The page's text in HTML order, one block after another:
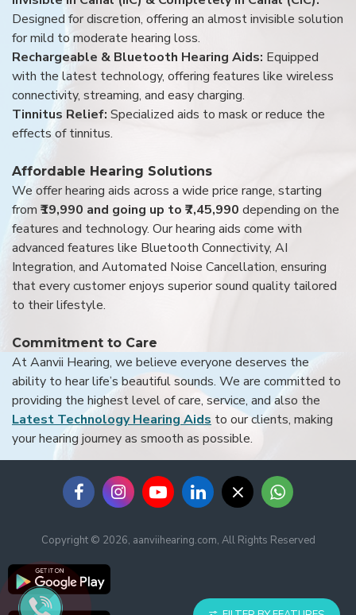
Designed for discretion, offering an almost invisible solution
for mild to moderate hearing loss.
Rechargeable & Bluetooth Hearing Aids: Equipped
with the latest technology, offering features like wireless
connectivity, streaming, and easy charging.
Tinnitus Relief: Specialized aids to mask or reduce the
effects of tinnitus.
Affordable Hearing Solutions
We offer hearing aids across a wide price range, starting
from ₹19,990 and going up to ₹7,45,990 depending on the
features and technology. Our hearing aids come with
advanced features like Bluetooth Connectivity, AI
Integration, and Automated Noise Cancellation, ensuring
that every customer enjoys superior sound quality tailored
to their lifestyle.
Commitment to Care
At Aanvii Hearing, we believe everyone deserves the
ability to hear life’s beautiful sounds. We are committed to
providing the highest level of care, service, and also the
Latest Technology Hearing Aids to our clients, making
your hearing journey as smooth as possible.
Copyright © 2026, aanviihearing.com, All Rights Reserved